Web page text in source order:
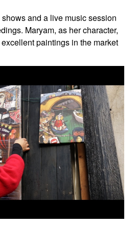
and a live music session
Maryam, as her character,
paintings in the market